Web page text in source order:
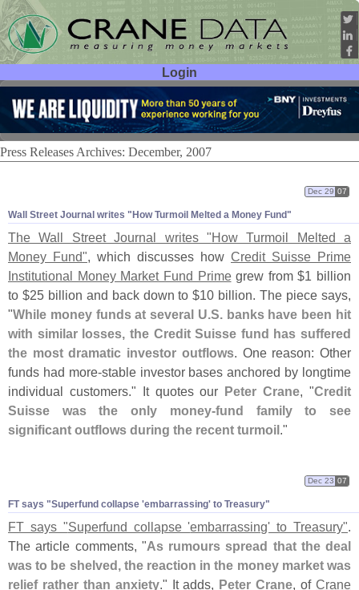
Login
User ID:
Password:
Press Releases Archives: December, 2007
Wall Street Journal writes " How Turmoil Melted a Money Fund"
Dec 29 07
The Wall Street Journal writes "How Turmoil Melted a
Money Fund", which discusses how Credit Suisse Prime
Institutional Money Market Fund Primegrew from $1 billion
to $25 billion and back down to $10 billion. The piece says,
"While money funds at several U.S. banks have been hit
with similar losses, the Credit Suisse fund has suffered
the most dramatic investor outflows. One reason: Other
funds had more-stable investor bases anchored by longtime
individual customers." It quotes our Peter Crane, "Credit
Suisse was the only money-fund family to see
significant outflows during the recent turmoil."
FT says "Superfund collapse 'embarrassing' to Treasury"
Dec 23 07
FT says "Superfund collapse 'embarrassing' to Treasury".
The article comments, "As rumours spread that the deal
was to be shelved, the reaction in the money market was
relief rather than anxiety." It adds, Peter Crane, ofCrane